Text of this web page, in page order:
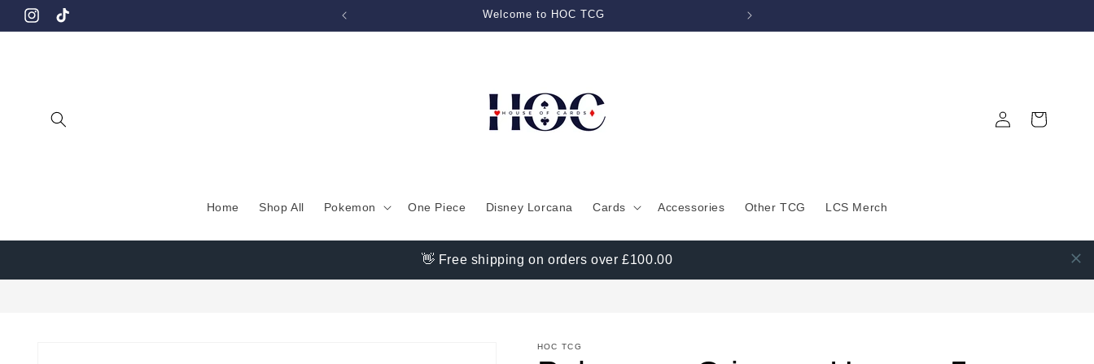
Skip to
content
Instagram
TikTok
Welcome to HOC TCG
Home Shop All Pokemon One Piece Disney Lorcana Cards Accessories Other TCG LCS Merch
in
Cart
👋 Free shipping on orders over £100.00
HOC TCG